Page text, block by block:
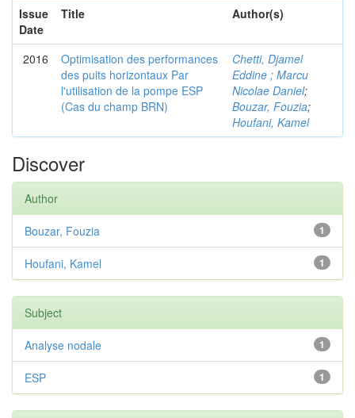
Issue
Date
Title Author(s)
2016
Optimisation des performances
des puits horizontaux Par
l'utilisation de la pompe ESP
(Cas du champ BRN)
Chetti, Djamel
Eddine ; Marcu
Nicolae Daniel;
Bouzar, Fouzia;
Houfani, Kamel
Discover
Author
1
Bouzar, Fouzia
1
Houfani, Kamel
Subject
1
Analyse nodale
1
ESP